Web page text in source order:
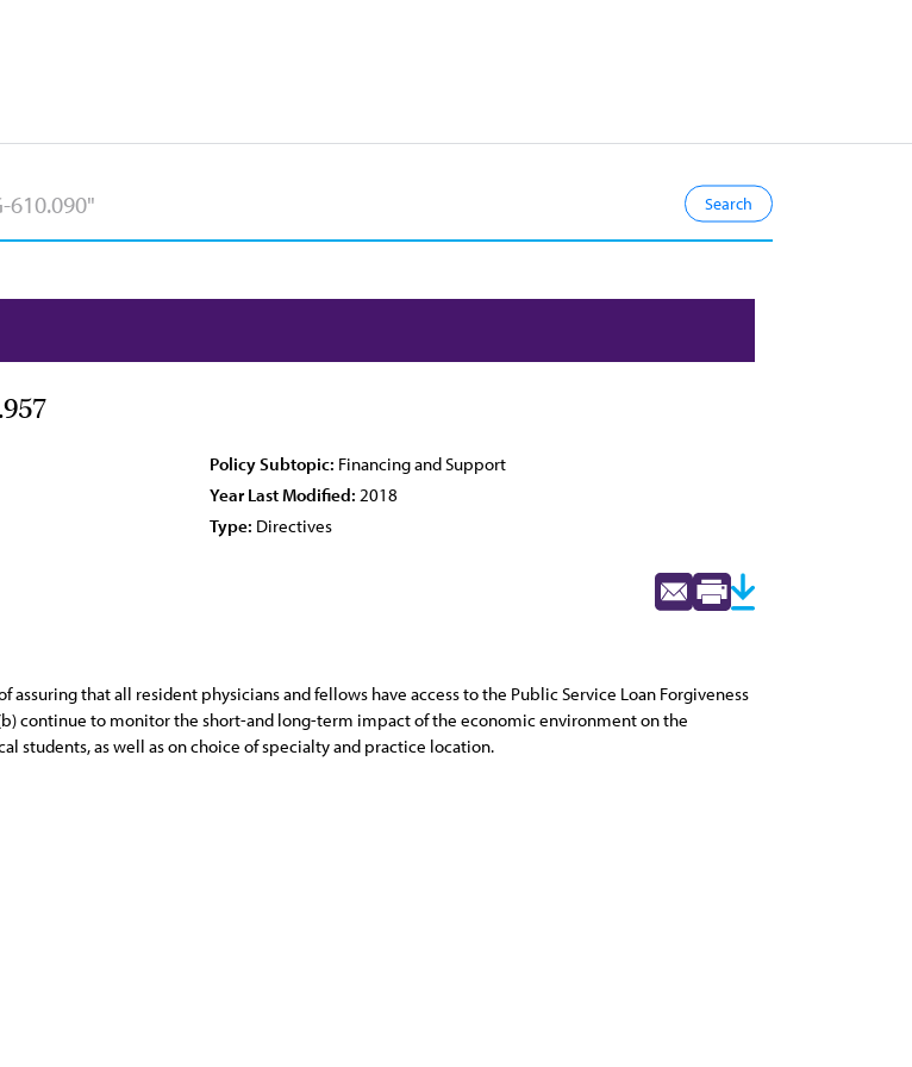
Policy Subtopic: Financing and Support
Year Last Modified: 2018
Type: Directives
that all resident physicians and fellows have access to the Public Service Loan Forgiveness
continue to monitor the short-and long-term impact of the economic environment on the
students, as well as on choice of specialty and practice location.